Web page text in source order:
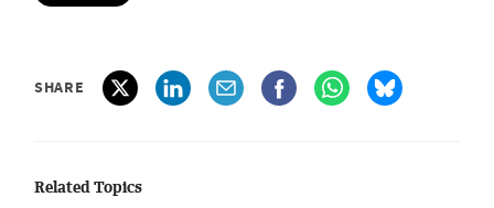
SHARE
Related Topics